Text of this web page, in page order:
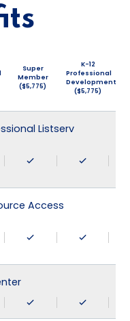
Super
Member
($5,775)
K-12
Professional
Development
($5,775)
Listserv
Access